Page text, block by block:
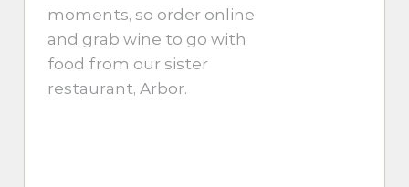
moments, so order online
and grab wine to go with
food from our sister
restaurant, Arbor.